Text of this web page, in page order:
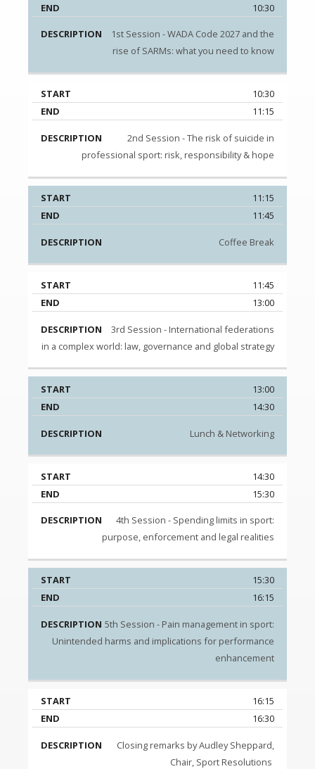
10:30
1st Session - WADA Code 2027 and the
rise of SARMs: what you need to know
10:30
11:15
2nd Session - The risk of suicide in
professional sport: risk, responsibility & hope
11:15
11:45
Coffee Break
11:45
13:00
3rd Session - International federations
in a complex world: law, governance and global strategy
13:00
14:30
Lunch & Networking
14:30
15:30
4th Session - Spending limits in sport:
purpose, enforcement and legal realities
15:30
16:15
5th Session - Pain management in sport:
Unintended harms and implications for performance
enhancement
16:15
16:30
Closing remarks by Audley Sheppard,
Chair, Sport Resolutions